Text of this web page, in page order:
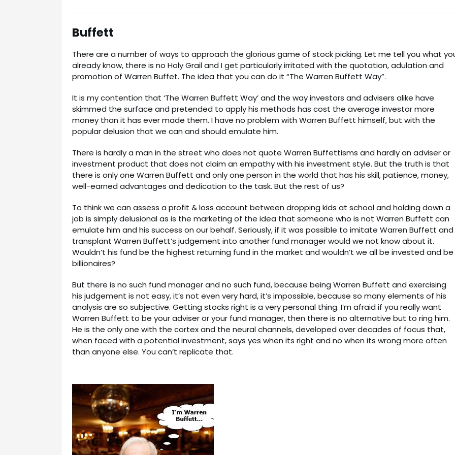
Buffett
There are a number of ways to approach the glorious game of stock picking. Let me tell you what
already know, there is no Holy Grail and I get particularly irritated with the quotation, adulation and
promotion of Warren Buffet. The idea that you can do it “The Warren Buffett Way”.
It is my contention that ‘The Warren Buffett Way’ and the way investors and advisers alike have
skimmed the surface and pretended to apply his methods has cost the average investor more
money than it has ever made them. I have no problem with Warren Buffett himself, but with the
popular delusion that we can and should emulate him.
There is hardly a man in the street who does not quote Warren Buffettisms and hardly an adviser or
investment product that does not claim an empathy with his investment style. But the truth is that
there is only one Warren Buffett and only one person in the world that has his skill, patience, money,
well-earned advantages and dedication to the task. But the rest of us?
To think we can assess a profit & loss account between dropping kids at school and holding down a
job is simply delusional as is the marketing of the idea that someone who is not Warren Buffett can
emulate him and his success on our behalf. Seriously, if it was possible to imitate Warren Buffett and
transplant Warren Buffett’s judgement into another fund manager would we not know about it.
Wouldn’t his fund be the highest returning fund in the market and wouldn’t we all be invested and be
billionaires?
But there is no such fund manager and no such fund, because being Warren Buffett and exercising
his judgement is not easy, it’s not even very hard, it’s impossible, because so many elements of his
analysis are so subjective. Getting stocks right is a very personal thing. I’m afraid if you really want
Warren Buffett to be your adviser or your fund manager, then there is no alternative but to ring him.
He is the only one with the cortex and the neural channels, developed over decades of focus that,
when faced with a potential investment, says yes when its right and no when its wrong more often
than anyone else. You can’t replicate that.